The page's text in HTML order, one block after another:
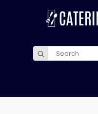
Search
for: